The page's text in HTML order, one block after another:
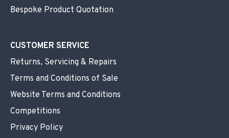
Bespoke Product Quotation
CUSTOMER SERVICE
Returns, Servicing & Repairs
Terms and Conditions of Sale
Website Terms and Conditions
Competitions
Privacy Policy